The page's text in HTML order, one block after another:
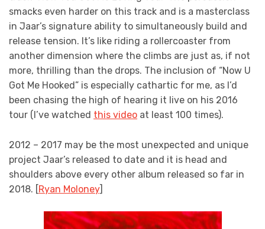
smacks even harder on this track and is a masterclass
in Jaar’s signature ability to simultaneously build and
release tension. It’s like riding a rollercoaster from
another dimension where the climbs are just as, if not
more, thrilling than the drops. The inclusion of “Now U
Got Me Hooked” is especially cathartic for me, as I’d
been chasing the high of hearing it live on his 2016
tour (I’ve watched this video at least 100 times).
2012 – 2017 may be the most unexpected and unique
project Jaar’s released to date and it is head and
shoulders above every other album released so far in
2018. [Ryan Moloney]